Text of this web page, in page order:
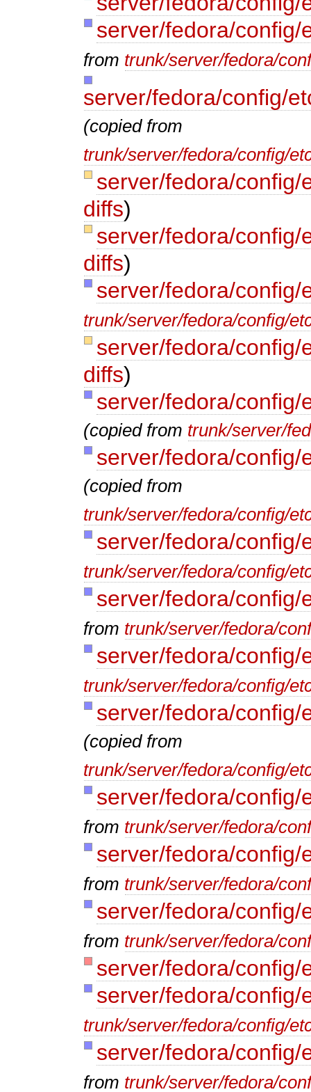
server/fedora/
from trunk/server/fedora/
server/fedora/config/
(copied from
trunk/server/fedora/config/
server/fedora/
diffs)
server/fedora/
diffs)
server/fedora/
trunk/server/fedora/config/
server/fedora/
diffs)
server/fedora/config/
(copied from trunk/server/
server/fedora/config/
(copied from
trunk/server/fedora/config/
server/fedora/
trunk/server/fedora/config/
server/fedora/
from trunk/server/fedora/
server/fedora/
trunk/server/fedora/config/
server/fedora/config/
(copied from
trunk/server/fedora/config/
server/fedora/
from trunk/server/fedora/
server/fedora/
from trunk/server/fedora/
server/fedora/
from trunk/server/fedora/
server/fedora/config/
server/fedora/
trunk/server/fedora/config/
server/fedora/
from trunk/server/fedora/